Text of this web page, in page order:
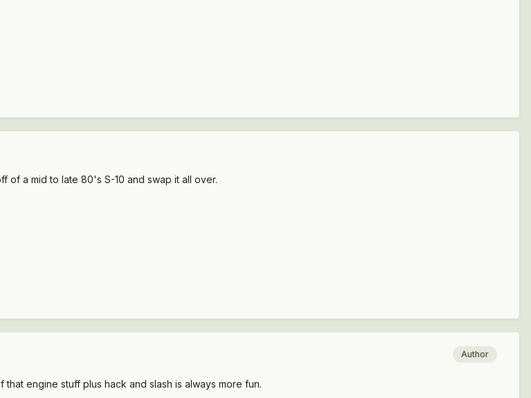
of a mid to late 80's S-10 and swap it all over.
Author
engine stuff plus hack and slash is always more fun.